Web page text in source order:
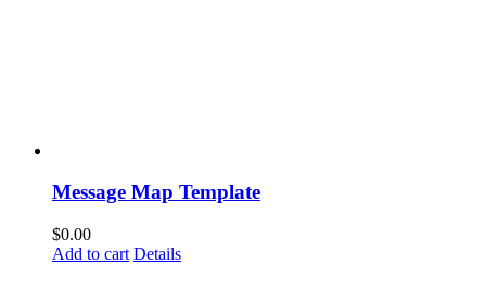
Message Map Template
$0.00
Add to cart Details